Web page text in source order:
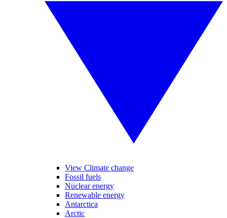
View Climate change
Fossil fuels
Nuclear energy
Renewable energy
Antarctica
Arctic